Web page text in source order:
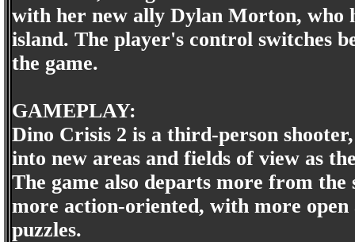
with her new ally Dylan Morton, who
island. The player's control switches
the game.
GAMEPLAY:
Dino Crisis 2 is a third-person
into new areas and fields of view as
The game also departs more from
more action-oriented, with more open
puzzles.